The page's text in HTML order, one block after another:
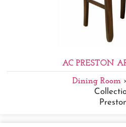
AC PRESTON
Dining Room